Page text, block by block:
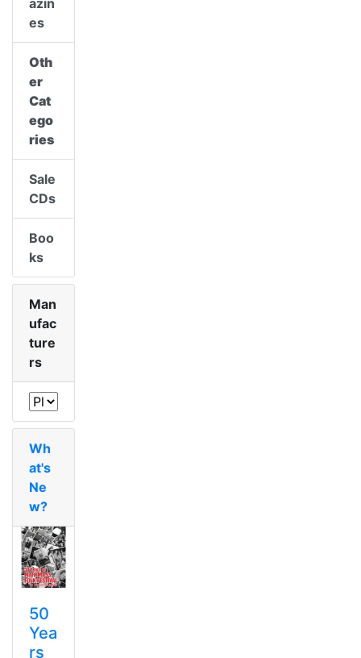
azin
es
Oth
er
Cat
ego
ries
Sale
CDs
Boo
ks
Man
ufac
ture
rs
Wh
at's
Ne
w?
50
Yea
rs